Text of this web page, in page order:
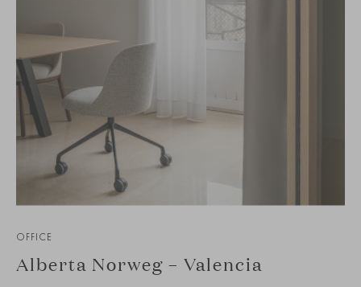
OFFICE
Alberta Norweg – Valencia